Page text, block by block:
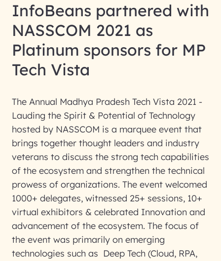
InfoBeans partnered with
NASSCOM 2021 as
Platinum sponsors for MP
Tech Vista
The Annual Madhya Pradesh Tech Vista 2021 -
Lauding the Spirit & Potential of Technology
hosted by NASSCOM is a marquee event that
brings together thought leaders and industry
veterans to discuss the strong tech capabilities
of the ecosystem and strengthen the technical
prowess of organizations. The event welcomed
1000+ delegates, witnessed 25+ sessions, 10+
virtual exhibitors & celebrated Innovation and
advancement of the ecosystem. The focus of
the event was primarily on emerging
technologies such as Deep Tech (Cloud, RPA,